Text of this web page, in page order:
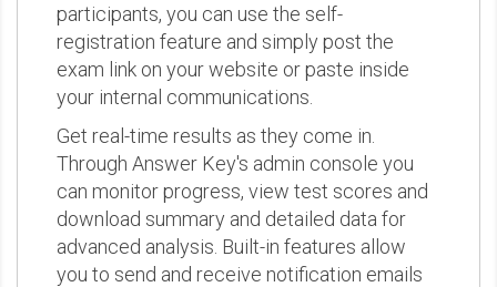
participants, you can use the self-
registration feature and simply post the
exam link on your website or paste inside
your internal communications.
Get real-time results as they come in.
Through Answer Key's admin console you
can monitor progress, view test scores and
download summary and detailed data for
advanced analysis. Built-in features allow
you to send and receive notification emails